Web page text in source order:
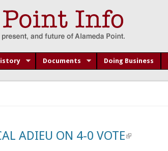
Documents Doing Business
ADIEU ON 4-0 VOTE